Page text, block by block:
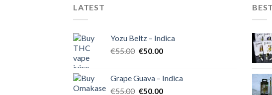
LATEST
Yozu Beltz – Indica
€55.00 Original
€55.00.
€50.00Current
€50.00.
Grape Guava – Indica
€55.00 Original
€50.00Current